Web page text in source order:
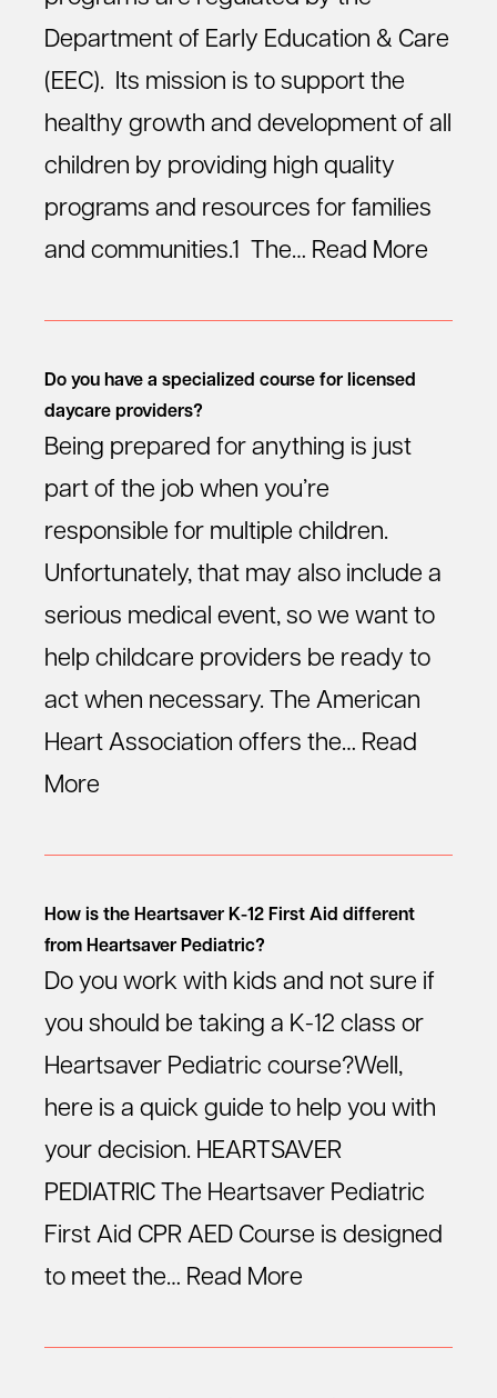
Department of Early Education & Care
(EEC). Its mission is to support the
healthy growth and development of all
children by providing high quality
programs and resources for families
and communities.1 The… Read More
Do you have a specialized course for licensed
daycare providers?
Being prepared for anything is just
part of the job when you’re
responsible for multiple children.
Unfortunately, that may also include a
serious medical event, so we want to
help childcare providers be ready to
act when necessary. The American
Heart Association offers the… Read
More
How is the Heartsaver K-12 First Aid different
from Heartsaver Pediatric?
Do you work with kids and not sure if
you should be taking a K-12 class or
Heartsaver Pediatric course?Well,
here is a quick guide to help you with
your decision. HEARTSAVER
PEDIATRIC The Heartsaver Pediatric
First Aid CPR AED Course is designed
to meet the… Read More